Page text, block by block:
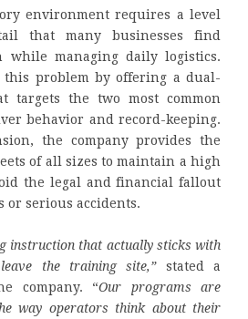
environment requires a level
that many businesses find
managing daily logistics.
this problem by offering a dual-
targets the two most common
behavior and record-keeping.
the company provides the
of all sizes to maintain a high
the legal and financial fallout
or serious accidents.
instruction that actually sticks with
the training site,”stated a
company. “Our programs are
way operators think about their